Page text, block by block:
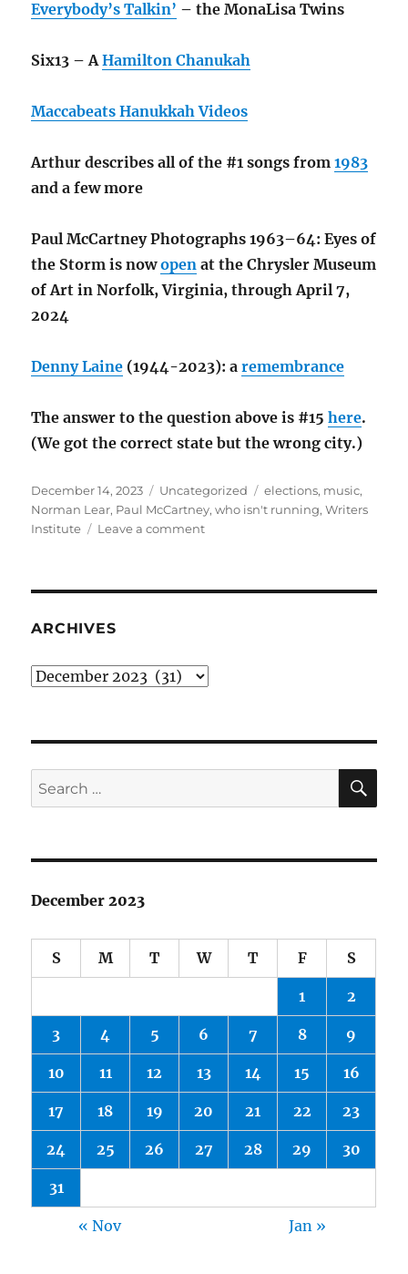
Everybody’s Talkin’ – the MonaLisa Twins
Six13 – AHamilton Chanukah
Maccabeats Hanukkah Videos
Arthur describes all of the #1 songs from1983
and a few more
Paul McCartney Photographs 1963–64: Eyes of
the Storm is nowopen at the Chrysler Museum
of Art in Norfolk, Virginia, through April 7,
2024
Denny Laine (1944-2023): aremembrance
The answer to the question above is #15here.
(We got the correct state but the wrong city.)
Posted
on
December 14, 2023 Categories
Uncategorized Tags
elections, music,
Norman Lear, Paul McCartney,who isn't running,Writers
Institute
Leave a commenton
ARCHIVES
Archives
Search
for:
December 2023
S M T W T F S
1 2
3 4 5 6 7 8 9
10 11 12 13 14 15 16
17 18 19 20 21 22 23
24 25 26 27 28 29 30
31
« Nov Jan »